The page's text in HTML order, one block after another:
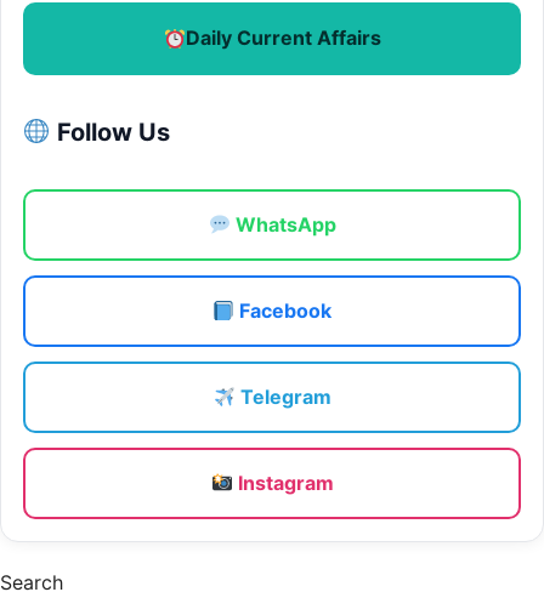
Daily Current Affairs
Follow Us
WhatsApp
Facebook
Telegram
Instagram
Search